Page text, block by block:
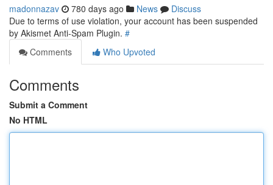
madonnazav 780 days ago News
Discuss
Due to terms of use violation, your account has been suspended
by Akismet Anti-Spam Plugin. #
Comments
Who Upvoted
Comments
Submit a Comment
No HTML